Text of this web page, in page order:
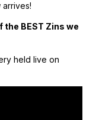
the BEST Zins we
held live on